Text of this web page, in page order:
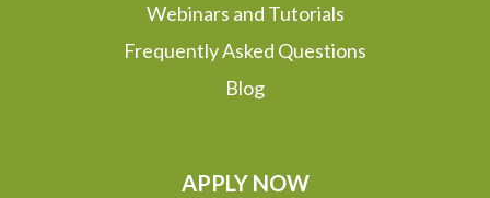
Webinars and Tutorials
Frequently Asked Questions
Blog
APPLY NOW